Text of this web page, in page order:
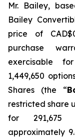
Mr. Bailey,
Bailey
price of
purchase
exercisable
1,449,650
Shares (the “
restricted share
for 291,675
approximately